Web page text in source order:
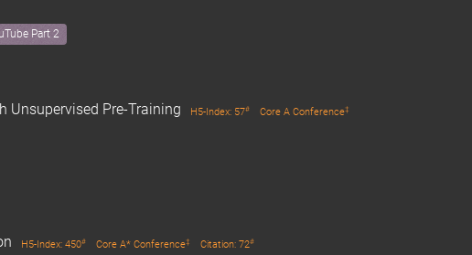
Part 2
Unsupervised Pre-Training H5-Index: 57# Core A Conference‡
H5-Index: 450# Core A* Conference‡ Citation: 72#